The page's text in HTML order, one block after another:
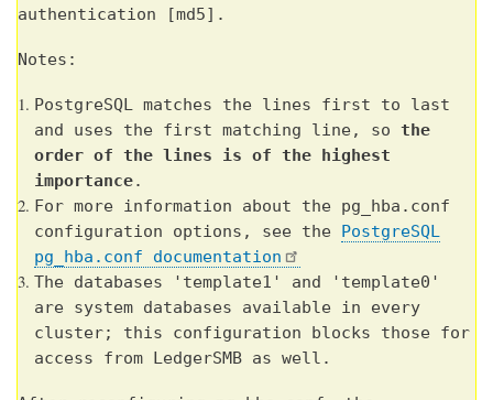
authentication [md5].
Notes:
PostgreSQL matches the lines first to last
and uses the first matching line, so the
order of the lines is of the highest
importance.
For more information about the pg_hba.conf
configuration options, see the PostgreSQL
pg_hba.conf documentation
The databases 'template1' and 'template0'
are system databases available in every
cluster; this configuration blocks those for
access from LedgerSMB as well.